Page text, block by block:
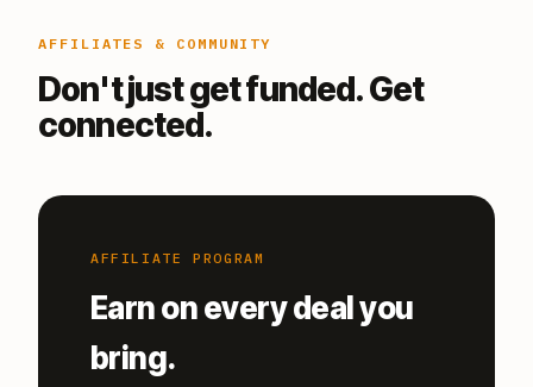
AFFILIATES & COMMUNITY
Don't just get funded. Get
connected.
AFFILIATE PROGRAM
Earn on every deal you
bring.